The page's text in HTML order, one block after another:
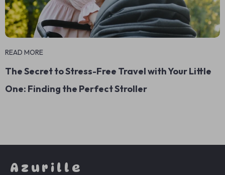
READ MORE
The Secret to Stress-Free Travel with Your Little
One: Finding the Perfect Stroller
Azurille